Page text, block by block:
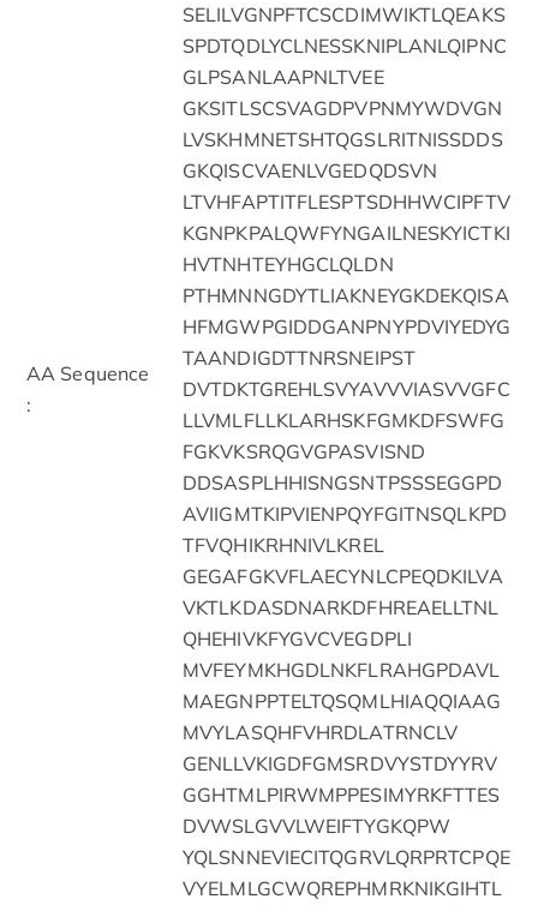
AA Sequence
:
SELILVGNPFTCSCDIMWIKTLQEAKS
SPDTQDLYCLNESSKNIPLANLQIPNC
GLPSANLAAPNLTVEE
GKSITLSCSVAGDPVPNMYWDVGN
LVSKHMNETSHTQGSLRITNISSDDS
GKQISCVAENLVGEDQDSVN
LTVHFAPTITFLESPTSDHHWCIPFTV
KGNPKPALQWFYNGAILNESKYICTKI
HVTNHTEYHGCLQLDN
PTHMNNGDYTLIAKNEYGKDEKQISA
HFMGWPGIDDGANPNYPDVIYEDYG
TAANDIGDTTNRSNEIPST
DVTDKTGREHLSVYAVVVIASVVGFC
LLVMLFLLKLARHSKFGMKDFSWFG
FGKVKSRQGVGPASVISND
DDSASPLHHISNGSNTPSSSEGGPD
AVIIGMTKIPVIENPQYFGITNSQLKPD
TFVQHIKRHNIVLKREL
GEGAFGKVFLAECYNLCPEQDKILVA
VKTLKDASDNARKDFHREAELLTNL
QHEHIVKFYGVCVEGDPLI
MVFEYMKHGDLNKFLRAHGPDAVL
MAEGNPPTELTQSQMLHIAQQIAAG
MVYLASQHFVHRDLATRNCLV
GENLLVKIGDFGMSRDVYSTDYYRV
GGHTMLPIRWMPPESIMYRKFTTES
DVWSLGVVLWEIFTYGKQPW
YQLSNNEVIECITQGRVLQRPRTCPQE
VYELMLGCWQREPHMRKNIKGIHTL